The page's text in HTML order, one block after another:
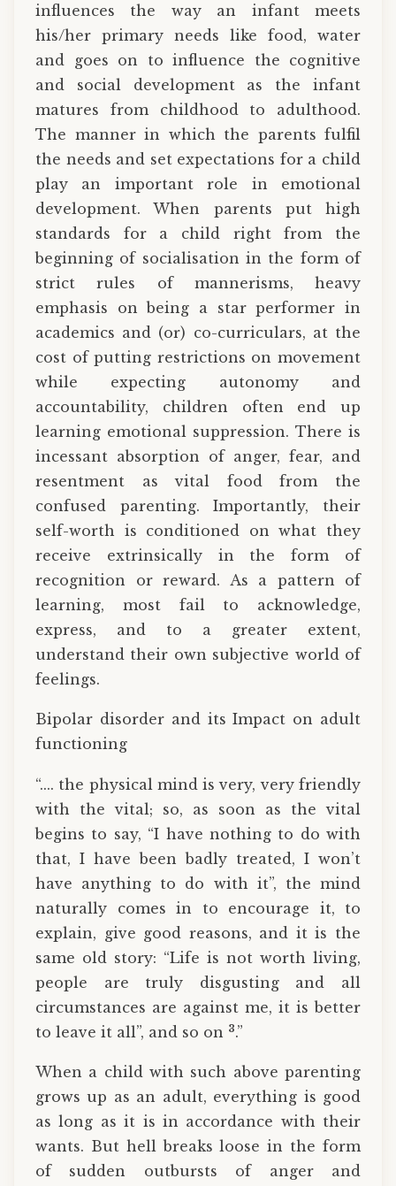
influences the way an infant meets
his/her primary needs like food, water
and goes on to influence the cognitive
and social development as the infant
matures from childhood to adulthood.
The manner in which the parents fulfil
the needs and set expectations for a child
play an important role in emotional
development. When parents put high
standards for a child right from the
beginning of socialisation in the form of
strict rules of mannerisms, heavy
emphasis on being a star performer in
academics and (or) co-curriculars, at the
cost of putting restrictions on movement
while expecting autonomy and
accountability, children often end up
learning emotional suppression. There is
incessant absorption of anger, fear, and
resentment as vital food from the
confused parenting. Importantly, their
self-worth is conditioned on what they
receive extrinsically in the form of
recognition or reward. As a pattern of
learning, most fail to acknowledge,
express, and to a greater extent,
understand their own subjective world of
feelings.
Bipolar disorder and its Impact on adult
functioning
“.... the physical mind is very, very friendly
with the vital; so, as soon as the vital
begins to say, “I have nothing to do with
that, I have been badly treated, I won’t
have anything to do with it”, the mind
naturally comes in to encourage it, to
explain, give good reasons, and it is the
same old story: “Life is not worth living,
people are truly disgusting and all
circumstances are against me, it is better
to leave it all”, and so on 3.”
When a child with such above parenting
grows up as an adult, everything is good
as long as it is in accordance with their
wants. But hell breaks loose in the form
of sudden outbursts of anger and